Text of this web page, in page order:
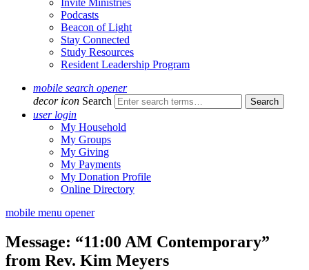
Invite Ministries
Podcasts
Beacon of Light
Stay Connected
Study Resources
Resident Leadership Program
mobile search opener
decor icon Search
user login
My Household
My Groups
My Giving
My Payments
My Donation Profile
Online Directory
mobile menu opener
Message: “11:00 AM Contemporary”
from Rev. Kim Meyers